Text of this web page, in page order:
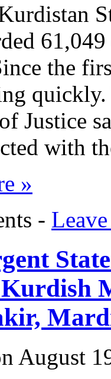
the
quickly.
Justice
with
»
-
August